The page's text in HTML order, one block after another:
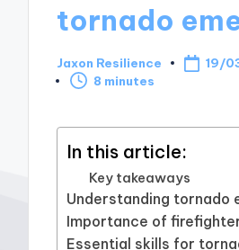
tornado
Posted
by
Jaxon Resilience
19/
8 minutes
In this article:
Key takeaways
Understanding tornado
Importance of
Essential skills for